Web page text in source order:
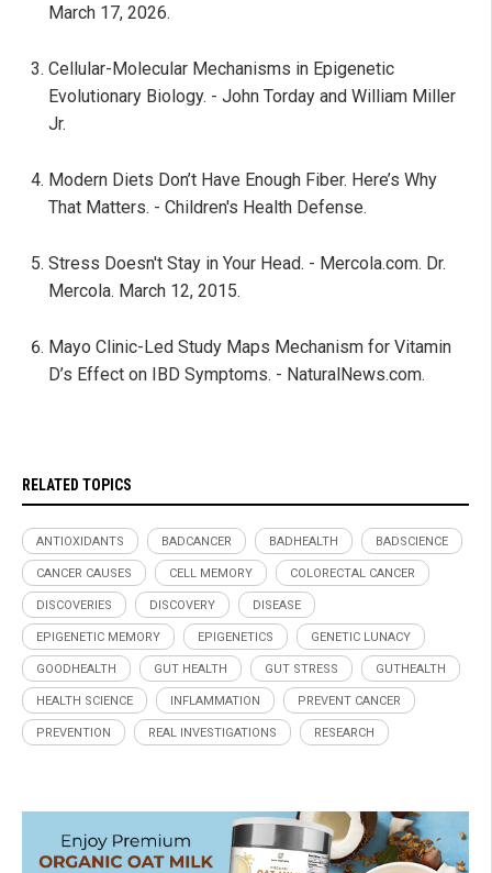
March 17, 2026.
Cellular-Molecular Mechanisms in Epigenetic
Evolutionary Biology. - John Torday and William Miller
Jr.
Modern Diets Don’t Have Enough Fiber. Here’s Why
That Matters. - Children's Health Defense.
Stress Doesn't Stay in Your Head. - Mercola.com. Dr.
Mercola. March 12, 2015.
Mayo Clinic-Led Study Maps Mechanism for Vitamin
D’s Effect on IBD Symptoms. - NaturalNews.com.
RELATED TOPICS
ANTIOXIDANTS BADCANCER BADHEALTH BADSCIENCE
CANCER CAUSES CELL MEMORY COLORECTAL CANCER
DISCOVERIES DISCOVERY DISEASE
EPIGENETIC MEMORY EPIGENETICS GENETIC LUNACY
GOODHEALTH GUT HEALTH GUT STRESS GUTHEALTH
HEALTH SCIENCE INFLAMMATION PREVENT CANCER
PREVENTION REAL INVESTIGATIONS RESEARCH